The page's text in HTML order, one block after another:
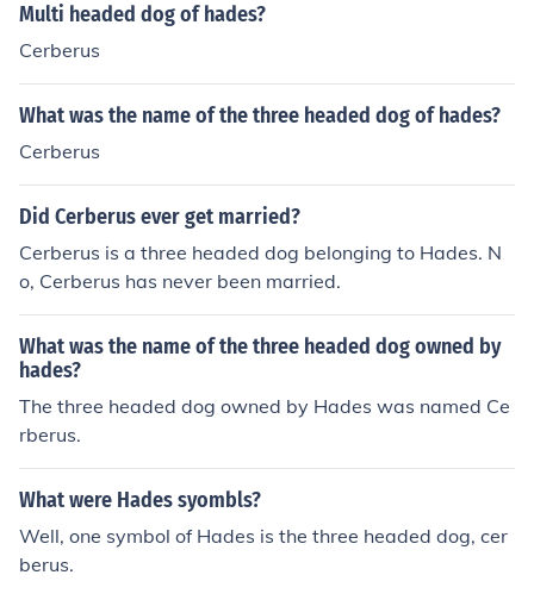
Multi headed dog of hades?
Cerberus
What was the name of the three headed dog of hades?
Cerberus
Did Cerberus ever get married?
Cerberus is a three headed dog belonging to Hades. N
o, Cerberus has never been married.
What was the name of the three headed dog owned by
hades?
The three headed dog owned by Hades was named Ce
rberus.
What were Hades syombls?
Well, one symbol of Hades is the three headed dog, cer
berus.